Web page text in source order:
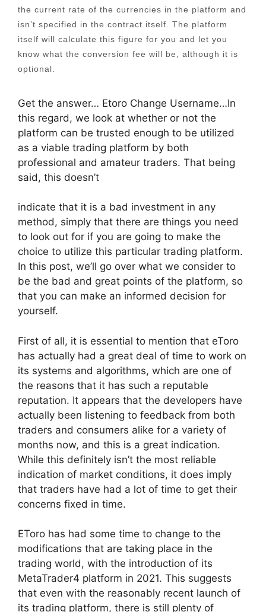
the current rate of the currencies in the platform and
isn’t specified in the contract itself. The platform
itself will calculate this figure for you and let you
know what the conversion fee will be, although it is
optional.
Get the answer… Etoro Change Username…In
this regard, we look at whether or not the
platform can be trusted enough to be utilized
as a viable trading platform by both
professional and amateur traders. That being
said, this doesn’t
indicate that it is a bad investment in any
method, simply that there are things you need
to look out for if you are going to make the
choice to utilize this particular trading platform.
In this post, we’ll go over what we consider to
be the bad and great points of the platform, so
that you can make an informed decision for
yourself.
First of all, it is essential to mention that eToro
has actually had a great deal of time to work on
its systems and algorithms, which are one of
the reasons that it has such a reputable
reputation. It appears that the developers have
actually been listening to feedback from both
traders and consumers alike for a variety of
months now, and this is a great indication.
While this definitely isn’t the most reliable
indication of market conditions, it does imply
that traders have had a lot of time to get their
concerns fixed in time.
EToro has had some time to change to the
modifications that are taking place in the
trading world, with the introduction of its
MetaTrader4 platform in 2021. This suggests
that even with the reasonably recent launch of
its trading platform, there is still plenty of